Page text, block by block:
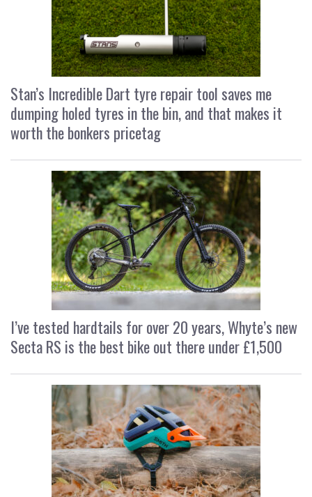
Stan’s Incredible Dart tyre repair tool saves me
dumping holed tyres in the bin, and that makes it
worth the bonkers pricetag
I’ve tested hardtails for over 20 years, Whyte’s new
Secta RS is the best bike out there under £1,500